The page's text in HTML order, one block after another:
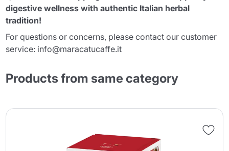
digestive wellness with authentic Italian herbal
tradition!
For questions or concerns, please contact our customer
service: info@maracatucaffe.it
Products from same category